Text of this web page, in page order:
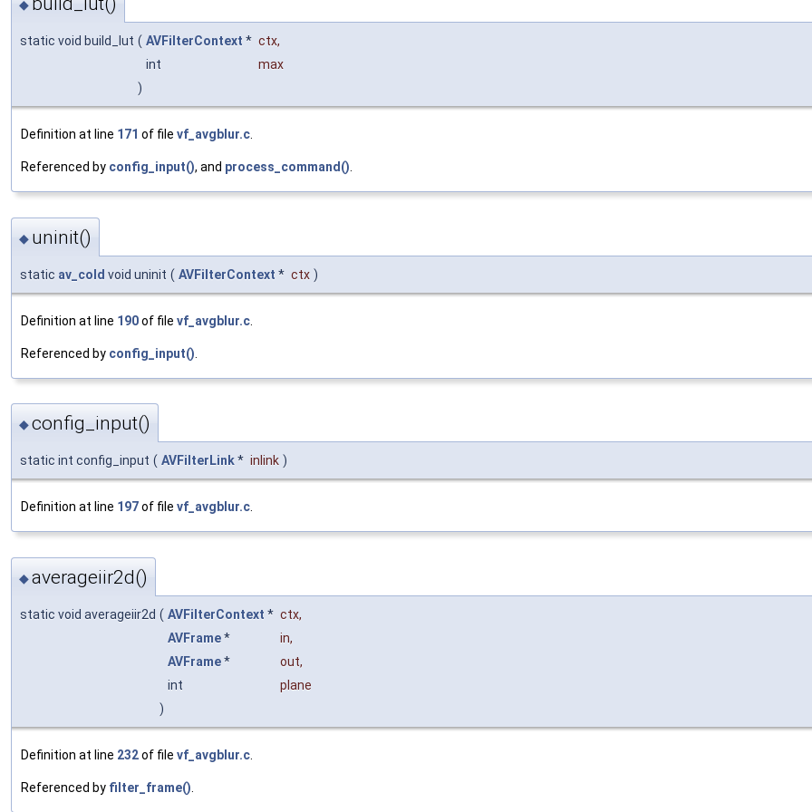
◆
static void build_lut ( AVFilterContext * ctx,
int
max
)
Definition at line 171 of file vf_avgblur.c.
Referenced by config_input(), and process_command().
◆ uninit()
static av_cold void uninit ( AVFilterContext * ctx )
Definition at line 190of file vf_avgblur.c
Referenced by config_input()
◆config_input()
static int config_input ( AVFilterLink* inlink )
Definition at line 197of file vf_avgblur.c
◆averageiir2d()
static void averageiir2d ( AVFilterContext * ctx,
AVFrame* in,
AVFrame* out,
int
plane
)
Definition at line 232of file vf_avgblur.c
Referenced by filter_frame()